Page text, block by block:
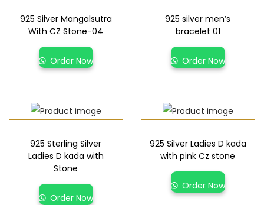
925 Silver Mangalsutra
With CZ Stone-04
Order Now
925 silver men’s
bracelet 01
Order Now
925 Sterling Silver
Ladies D kada with
Stone
Order Now
925 Silver Ladies D kada
with pink Cz stone
Order Now